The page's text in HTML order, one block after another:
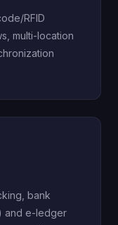
RFID
multi-location
bank
and e-ledger